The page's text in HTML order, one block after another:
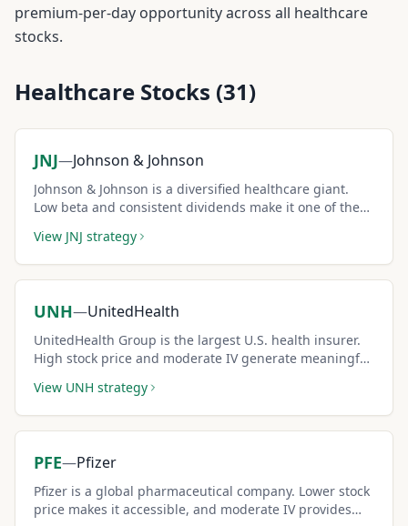
premium-per-day opportunity across all healthcare
stocks.
Healthcare Stocks (31)
JNJ—Johnson & Johnson
Johnson & Johnson is a diversified healthcare giant.
Low beta and consistent dividends make it one of the
View JNJ strategy
UNH—UnitedHealth
UnitedHealth Group is the largest U.S. health insurer.
High stock price and moderate IV generate meaningful
View UNH strategy
PFE—Pfizer
Pfizer is a global pharmaceutical company. Lower stock
price makes it accessible, and moderate IV provides